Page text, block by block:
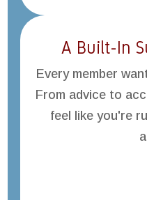
A Built-In
Every member
From advice to
feel like you're